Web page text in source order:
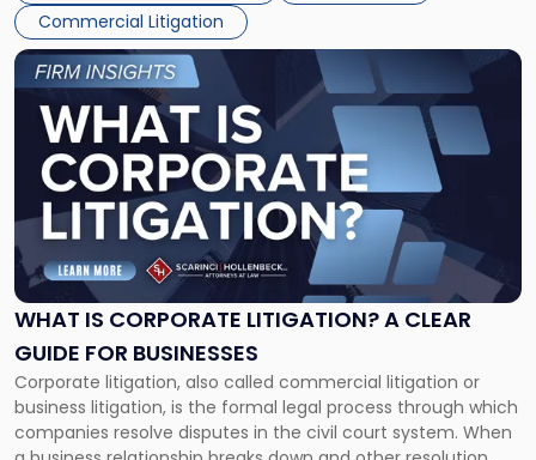
Commercial Litigation
WHAT IS CORPORATE LITIGATION? A CLEAR
GUIDE FOR BUSINESSES
Corporate litigation, also called commercial litigation or
business litigation, is the formal legal process through which
companies resolve disputes in the civil court system. When
Link
to
post
with
title
"What
Corporate
Litigation?
A
Guide
for
Businesses"